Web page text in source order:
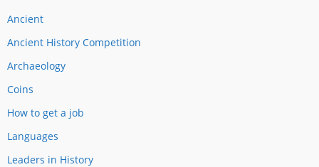
Ancient
Ancient History Competition
Archaeology
Coins
How to get a job
Languages
Leaders in History